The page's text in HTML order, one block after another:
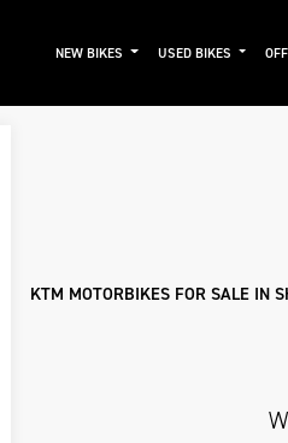
NEW BIKES USED BIKES
KTM MOTORBIKES FOR SALE IN